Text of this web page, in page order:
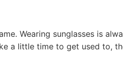
Wearing sunglasses is
a little time to get used to,